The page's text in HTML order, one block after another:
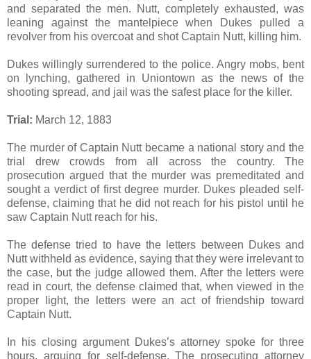
and separated the men. Nutt, completely exhausted, was
leaning against the mantelpiece when Dukes pulled a
revolver from his overcoat and shot Captain Nutt, killing him.
Dukes willingly surrendered to the police. Angry mobs, bent
on lynching, gathered in Uniontown as the news of the
shooting spread, and jail was the safest place for the killer.
Trial: March 12, 1883
The murder of Captain Nutt became a national story and the
trial drew crowds from all across the country. The
prosecution argued that the murder was premeditated and
sought a verdict of first degree murder. Dukes pleaded self-
defense, claiming that he did not reach for his pistol until he
saw Captain Nutt reach for his.
The defense tried to have the letters between Dukes and
Nutt withheld as evidence, saying that they were irrelevant to
the case, but the judge allowed them. After the letters were
read in court, the defense claimed that, when viewed in the
proper light, the letters were an act of friendship toward
Captain Nutt.
In his closing argument Dukes’s attorney spoke for three
hours, arguing for self-defense. The prosecuting attorney